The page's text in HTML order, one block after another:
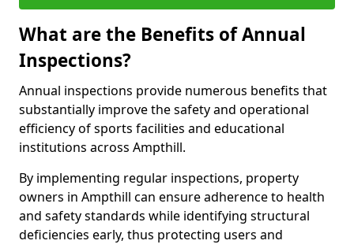
What are the Benefits of Annual
Inspections?
Annual inspections provide numerous benefits that
substantially improve the safety and operational
efficiency of sports facilities and educational
institutions across Ampthill.
By implementing regular inspections, property
owners in Ampthill can ensure adherence to health
and safety standards while identifying structural
deficiencies early, thus protecting users and